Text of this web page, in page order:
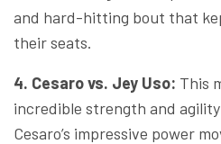
and hard-hitting bout that
their seats.
4. Cesaro vs. Jey Uso: This
incredible strength and
Cesaro’s impressive power